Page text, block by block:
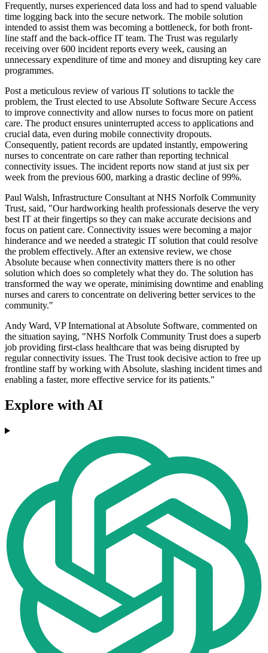
Frequently, nurses experienced data loss and had to spend valuable
time logging back into the secure network. The mobile solution
intended to assist them was becoming a bottleneck, for both front-
line staff and the back-office IT team. The Trust was regularly
receiving over 600 incident reports every week, causing an
unnecessary expenditure of time and money and disrupting key care
programmes.
Post a meticulous review of various IT solutions to tackle the
problem, the Trust elected to use Absolute Software Secure Access
to improve connectivity and allow nurses to focus more on patient
care. The product ensures uninterrupted access to applications and
crucial data, even during mobile connectivity dropouts.
Consequently, patient records are updated instantly, empowering
nurses to concentrate on care rather than reporting technical
connectivity issues. The incident reports now stand at just six per
week from the previous 600, marking a drastic decline of 99%.
Paul Walsh, Infrastructure Consultant at NHS Norfolk Community
Trust, said, "Our hardworking health professionals deserve the very
best IT at their fingertips so they can make accurate decisions and
focus on patient care. Connectivity issues were becoming a major
hinderance and we needed a strategic IT solution that could resolve
the problem effectively. After an extensive review, we chose
Absolute because when connectivity matters there is no other
solution which does so completely what they do. The solution has
transformed the way we operate, minimising downtime and enabling
nurses and carers to concentrate on delivering better services to the
community."
Andy Ward, VP International at Absolute Software, commented on
the situation saying, "NHS Norfolk Community Trust does a superb
job providing first-class healthcare that was being disrupted by
regular connectivity issues. The Trust took decisive action to free up
frontline staff by working with Absolute, slashing incident times and
enabling a faster, more effective service for its patients."
Explore with AI